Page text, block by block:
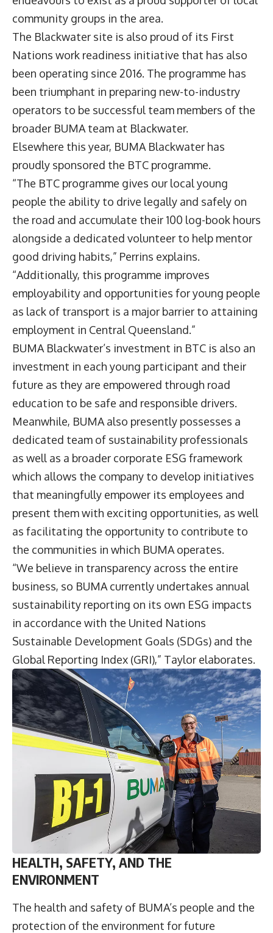
community groups in the area.
The Blackwater site is also proud of its First
Nations work readiness initiative that has also
been operating since 2016. The programme has
been triumphant in preparing new-to-industry
operators to be successful team members of the
broader BUMA team at Blackwater.
Elsewhere this year, BUMA Blackwater has
proudly sponsored the BTC programme.
“The BTC programme gives our local young
people the ability to drive legally and safely on
the road and accumulate their 100 log-book hours
alongside a dedicated volunteer to help mentor
good driving habits,” Perrins explains.
“Additionally, this programme improves
employability and opportunities for young people
as lack of transport is a major barrier to attaining
employment in Central Queensland.”
BUMA Blackwater’s investment in BTC is also an
investment in each young participant and their
future as they are empowered through road
education to be safe and responsible drivers.
Meanwhile, BUMA also presently possesses a
dedicated team of sustainability professionals
as well as a broader corporate ESG framework
which allows the company to develop initiatives
that meaningfully empower its employees and
present them with exciting opportunities, as well
as facilitating the opportunity to contribute to
the communities in which BUMA operates.
“We believe in transparency across the entire
business, so BUMA currently undertakes annual
sustainability reporting on its own ESG impacts
in accordance with the United Nations
Sustainable Development Goals (SDGs) and the
Global Reporting Index (GRI),” Taylor elaborates.
HEALTH, SAFETY, AND THE
ENVIRONMENT
The health and safety of BUMA’s people and the
protection of the environment for future